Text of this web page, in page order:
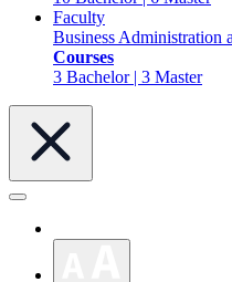
Faculty
Business Administration
Courses
3 Bachelor | 3 Master